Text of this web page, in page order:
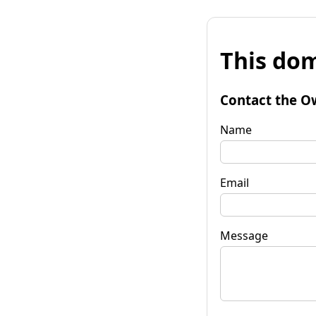
This
Contact the
Name
Email
Message